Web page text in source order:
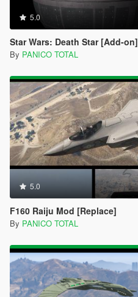
5.0
Star Wars: Death Star [Add-on]
By PANICO TOTAL
5.0
F160 Raiju Mod [Replace]
By PANICO TOTAL